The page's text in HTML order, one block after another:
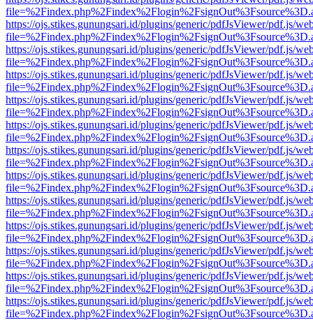
https://ojs.stikes.gunungsari.id/plugins/generic/pdfJsViewer/pdf.js/
https://ojs.stikes.gunungsari.id/plugins/generic/pdfJsViewer/pdf.js/
https://ojs.stikes.gunungsari.id/plugins/generic/pdfJsViewer/pdf.js/
https://ojs.stikes.gunungsari.id/plugins/generic/pdfJsViewer/pdf.js/
https://ojs.stikes.gunungsari.id/plugins/generic/pdfJsViewer/pdf.js/
https://ojs.stikes.gunungsari.id/plugins/generic/pdfJsViewer/pdf.js/
https://ojs.stikes.gunungsari.id/plugins/generic/pdfJsViewer/pdf.js/
https://ojs.stikes.gunungsari.id/plugins/generic/pdfJsViewer/pdf.js/
https://ojs.stikes.gunungsari.id/plugins/generic/pdfJsViewer/pdf.js/
https://ojs.stikes.gunungsari.id/plugins/generic/pdfJsViewer/pdf.js/
https://ojs.stikes.gunungsari.id/plugins/generic/pdfJsViewer/pdf.js/
https://ojs.stikes.gunungsari.id/plugins/generic/pdfJsViewer/pdf.js/